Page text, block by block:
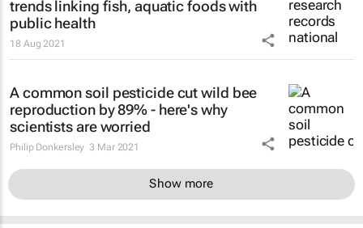
trends linking fish, aquatic foods with
public health
18 Aug 2021
A common soil pesticide cut wild bee
reproduction by 89% - here's why
scientists are worried
Philip Donkersley 3 Mar 2021
Show more